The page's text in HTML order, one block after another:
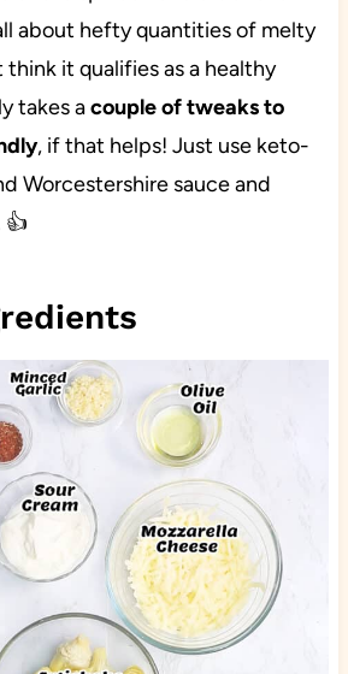
about hefty quantities of melty
think it qualifies as a healthy
takes acouple of tweaks to
, if that helps! Just use keto-
Worcestershire sauce and
👍